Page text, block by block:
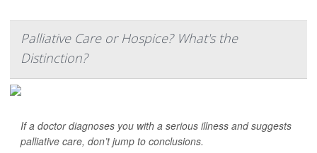
Palliative Care or Hospice? What's the
Distinction?
If a doctor diagnoses you with a serious illness and suggests
palliative care, don’t jump to conclusions.